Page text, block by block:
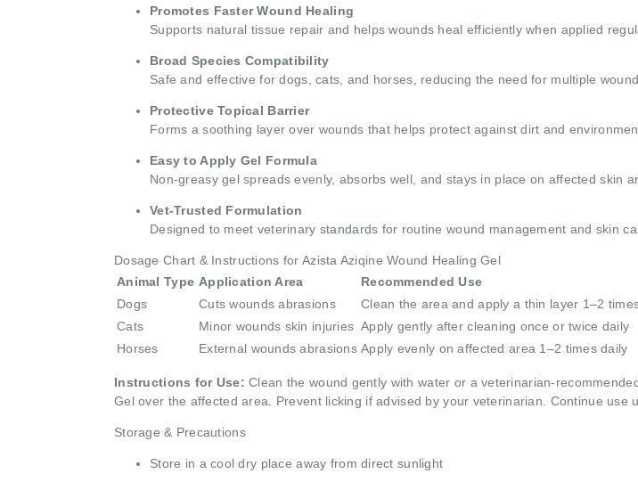
Promotes Faster Wound Healing
Supports natural tissue repair and helps wounds heal efficiently when applied
Broad Species Compatibility
Safe and effective for dogs, cats, and horses, reducing the need for multiple
Protective Topical Barrier
Forms a soothing layer over wounds that helps protect against dirt and
Easy to Apply Gel Formula
Non-greasy gel spreads evenly, absorbs well, and stays in place on affected skin
Vet-Trusted Formulation
Designed to meet veterinary standards for routine wound management and skin
Dosage Chart & Instructions for Azista Aziqine Wound Healing Gel
Animal Type Application Area
Recommended Use
Dogs
Cuts wounds abrasions
Clean the area and apply a thin layer 1–2
Cats
Minor wounds skin injuries Apply gently after cleaning once or twice daily
Horses
External wounds abrasions Apply evenly on affected area 1–2 times daily
Instructions for Use:Clean the wound gently with water or a veterinarian-
Gel over the affected area. Prevent licking if advised by your veterinarian. Continue use
Storage & Precautions
Store in a cool dry place away from direct sunlight